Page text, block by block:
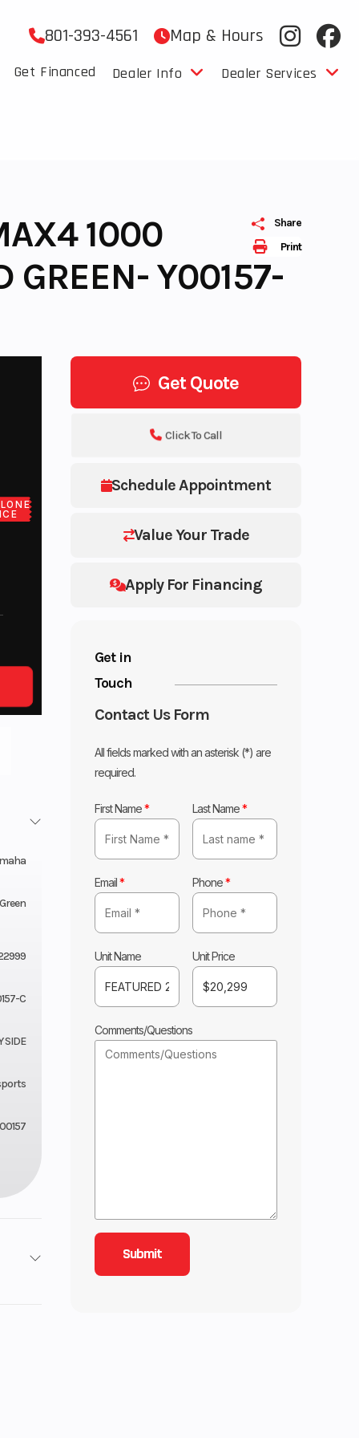
801-393-4561 Map & Hours
Get Financed Dealer Info Dealer Services
Print
Share
1000
GREEN- Y00157-
Get Quote
Schedule Appointment
Value Your Trade
Apply For Financing
Click To Call
Get in
Touch
Contact Us Form
All fields marked with an asterisk (*) are
required.
First Name* Last Name*
Email* Phone*
Unit Name Unit Price
Comments/Questions
C
SIDE